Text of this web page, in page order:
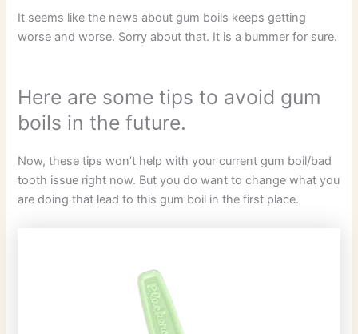
It seems like the news about gum boils keeps getting
worse and worse. Sorry about that. It is a bummer for sure.
Here are some tips to avoid gum
boils in the future.
Now, these tips won’t help with your current gum boil/bad
tooth issue right now. But you do want to change what you
are doing that lead to this gum boil in the first place.